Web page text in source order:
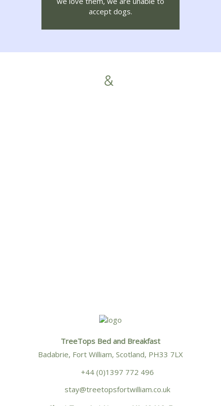
accept dogs.
&
TreeTops Bed and Breakfast
Badabrie, Fort William, Scotland, PH33 7LX
+44 (0)1397 772 496
stay@treetopsfortwilliam.co.uk